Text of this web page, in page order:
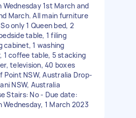
Wednesday 1st March and
March. All main furniture
only 1 Queen bed, 2
table, 1 filing
cabinet, 1 washing
1 coffee table, 5 stacking
television, 40 boxes
Point NSW, Australia Drop-
NSW, Australia
Stairs: No - Due date:
Wednesday, 1 March 2023